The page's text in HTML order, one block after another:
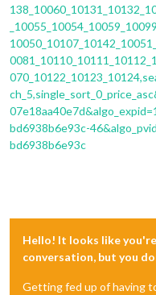
bd6938b6e93c-
bd6938b6e93c
Hello! It looks like
conversation, but you
Getting fed up of having